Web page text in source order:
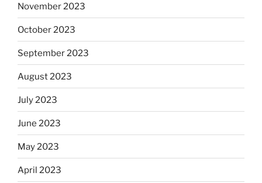
November 2023
October 2023
September 2023
August 2023
July 2023
June 2023
May 2023
April 2023